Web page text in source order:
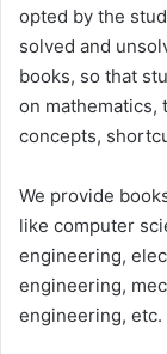
opted by the
solved and
books, so that
on mathematics,
concepts,
We provide
like computer
engineering,
engineering,
engineering, etc.